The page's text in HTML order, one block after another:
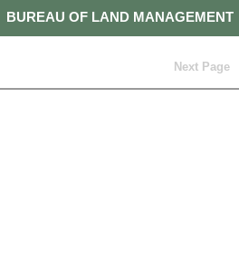
BUREAU OF LAND MANAGEMENT